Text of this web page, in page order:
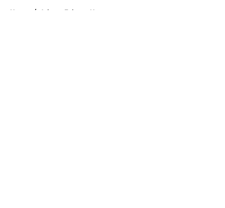
Home / Atlanta Falcons News